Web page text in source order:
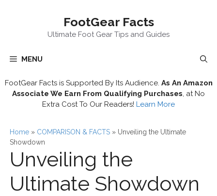
FootGear Facts
Ultimate Foot Gear Tips and Guides
MENU
FootGear Facts is Supported By Its Audience. As An Amazon
Associate We Earn From Qualifying Purchases , at No
Extra Cost To Our Readers! Learn More
Home » COMPARISON & FACTS » Unveiling the Ultimate
Showdown
Unveiling the
Ultimate Showdown